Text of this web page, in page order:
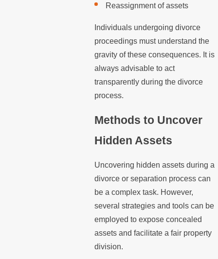
Reassignment of assets
Individuals undergoing divorce
proceedings must understand the
gravity of these consequences. It is
always advisable to act
transparently during the divorce
process.
Methods to Uncover
Hidden Assets
Uncovering hidden assets during a
divorce or separation process can
be a complex task. However,
several strategies and tools can be
employed to expose concealed
assets and facilitate a fair property
division.